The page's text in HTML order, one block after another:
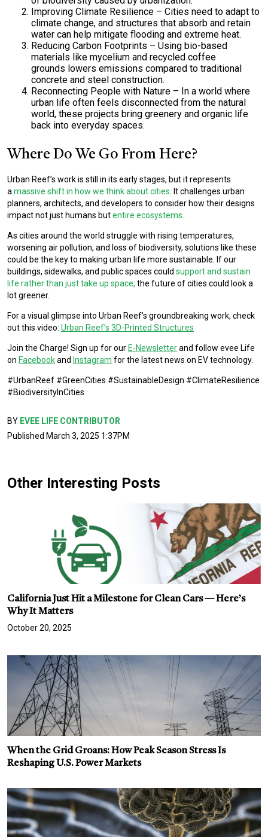
Improving Climate Resilience – Cities need to adapt to
climate change, and structures that absorb and retain
water can help mitigate flooding and extreme heat.
Reducing Carbon Footprints – Using bio-based
materials like mycelium and recycled coffee
grounds lowers emissions compared to traditional
concrete and steel construction.
Reconnecting People with Nature – In a world where
urban life often feels disconnected from the natural
world, these projects bring greenery and organic life
back into everyday spaces.
Where Do We Go From Here?
Urban Reef’s work is still in its early stages, but it represents
a massive shift in how we think about cities.
It challenges urban
planners, architects, and developers to consider how their designs
impact not just humans butentire ecosystems.
As cities around the world struggle with rising temperatures,
worsening air pollution, and loss of biodiversity, solutions like these
could be the key to making urban life more sustainable. If our
buildings, sidewalks, and public spaces could support and sustain
life rather than just take up space, the future of cities could look a
lot greener.
For a visual glimpse into Urban Reef’s groundbreaking work, check
out this video: Urban Reef’s 3D-Printed Structures
Join the Charge! Sign up for our E-Newsletterand follow evee Life
on Facebookand Instagram for the latest news on EV technology.
#UrbanReef #GreenCities #SustainableDesign #ClimateResilience
#BiodiversityInCities
BY EVEE LIFE CONTRIBUTOR
Published March 3, 2025 1:37PM
Other Interesting Posts
California Just Hit a Milestone for Clean Cars — Here’s
Why It Matters
October 20, 2025
When the Grid Groans: How Peak Season Stress Is
Reshaping U.S. Power Markets